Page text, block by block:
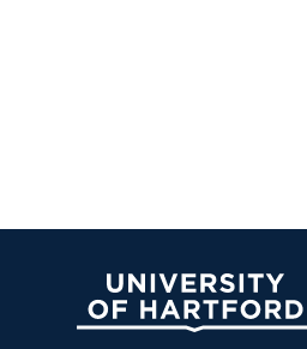
University of Hartford